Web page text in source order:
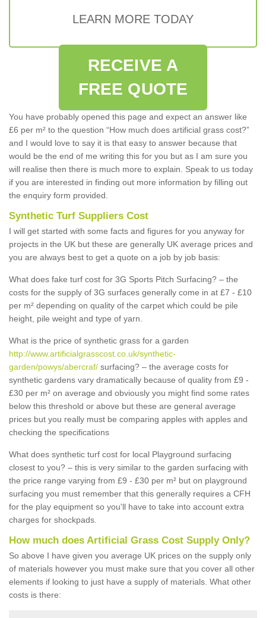
LEARN MORE TODAY
RECEIVE A
FREE QUOTE
You have probably opened this page and expect an answer like
£6 per m² to the question “How much does artificial grass cost?”
and I would love to say it is that easy to answer because that
would be the end of me writing this for you but as I am sure you
will realise then there is much more to explain. Speak to us today
if you are interested in finding out more information by filling out
the enquiry form provided.
Synthetic Turf Suppliers Cost
I will get started with some facts and figures for you anyway for
projects in the UK but these are generally UK average prices and
you are always best to get a quote on a job by job basis:
What does fake turf cost for 3G Sports Pitch Surfacing? – the
costs for the supply of 3G surfaces generally come in at £7 - £10
per m² depending on quality of the carpet which could be pile
height, pile weight and type of yarn.
What is the price of synthetic grass for a garden
http://www.artificialgrasscost.co.uk/synthetic-
garden/powys/abercraf/ surfacing? – the average costs for
synthetic gardens vary dramatically because of quality from £9 -
£30 per m² on average and obviously you might find some rates
below this threshold or above but these are general average
prices but you really must be comparing apples with apples and
checking the specifications
What does synthetic turf cost for local Playground surfacing
closest to you? – this is very similar to the garden surfacing with
the price range varying from £9 - £30 per m² but on playground
surfacing you must remember that this generally requires a CFH
for the play equipment so you'll have to take into account extra
charges for shockpads.
How much does Artificial Grass Cost Supply Only?
So above I have given you average UK prices on the supply only
of materials however you must make sure that you cover all other
elements if looking to just have a supply of materials. What other
costs is there: